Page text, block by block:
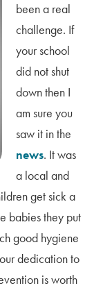
been a real
challenge. If
your school
did not shut
down then I
am sure you
saw it in the
news. It was
a local and
get sick a
babies they put
good hygiene
dedication to
is worth